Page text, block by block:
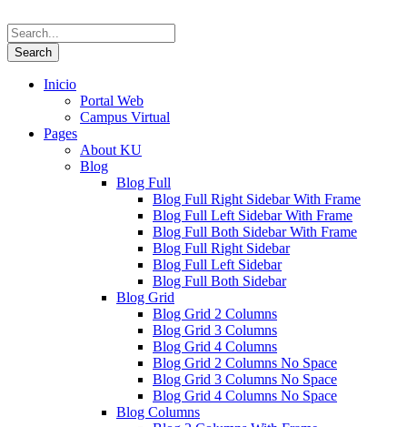
Inicio
Portal Web
Campus Virtual
Pages
About KU
Blog
Blog Full
Blog Full Right Sidebar With Frame
Blog Full Left Sidebar With Frame
Blog Full Both Sidebar With Frame
Blog Full Right Sidebar
Blog Full Left Sidebar
Blog Full Both Sidebar
Blog Grid
Blog Grid 2 Columns
Blog Grid 3 Columns
Blog Grid 4 Columns
Blog Grid 2 Columns No Space
Blog Grid 3 Columns No Space
Blog Grid 4 Columns No Space
Blog Columns